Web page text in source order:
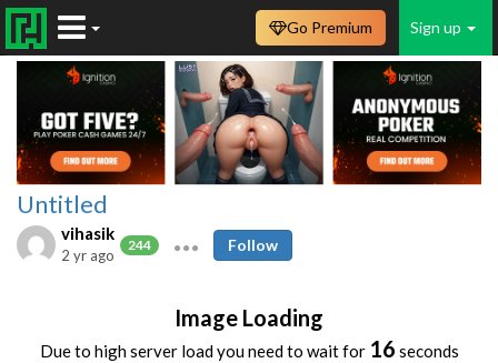
Sign up
Go Premium
Untitled
vihasik
244
2 yr ago
Follow
Image Loading
Due to high server load you need to wait for 16 seconds